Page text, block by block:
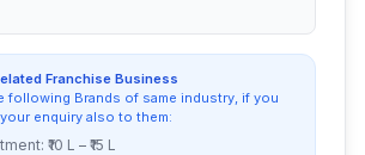
Franchise Business
following Brands of same industry, if you
enquiry also to them:
₹10 L – ₹15 L